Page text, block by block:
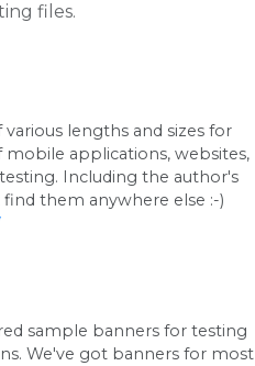
files.
lengths and sizes for
applications, websites,
Including the author's
them anywhere else :-)
sample banners for testing
We've got banners for most